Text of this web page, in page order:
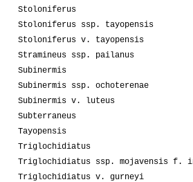
Stoloniferus
Stoloniferus ssp. tayopensis
Stoloniferus v. tayopensis
Stramineus ssp. pailanus
Subinermis
Subinermis ssp. ochoterenae
Subinermis v. luteus
Subterraneus
Tayopensis
Triglochidiatus
Triglochidiatus ssp. mojavensis f.
Triglochidiatus v. gurneyi